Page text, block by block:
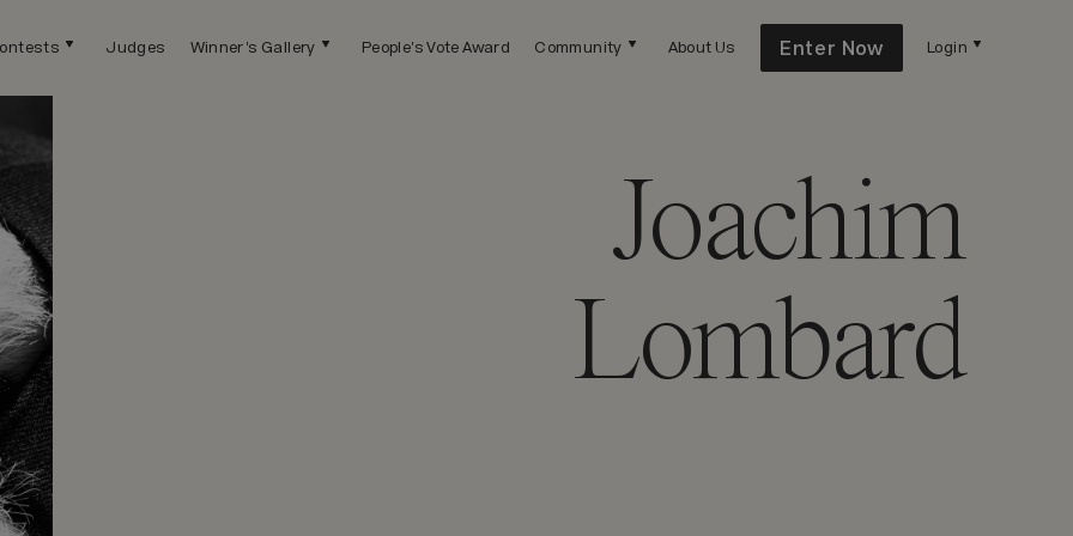
Judges Winner's Gallery People's Vote Award Community About Us Enter Now Login
Joachim
Lombard